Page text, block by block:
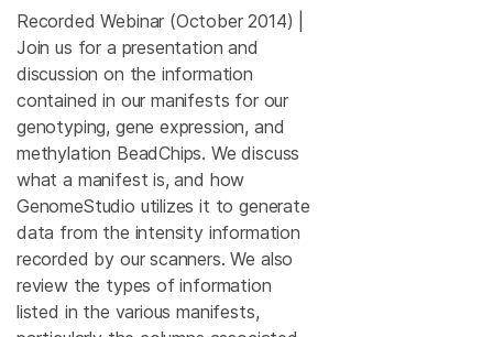
Recorded Webinar (October 2014) |
Join us for a presentation and
discussion on the information
contained in our manifests for our
genotyping, gene expression, and
methylation BeadChips. We discuss
what a manifest is, and how
GenomeStudio utilizes it to generate
data from the intensity information
recorded by our scanners. We also
review the types of information
listed in the various manifests,